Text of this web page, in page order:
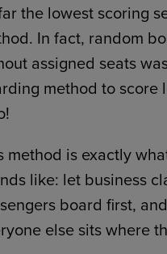
the lowest scoring
In fact, random
assigned seats
method to score
method is exactly
like: let business
board first,
else sits where